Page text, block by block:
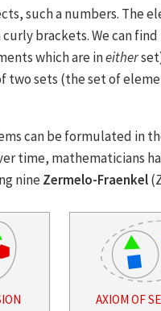
such a numbers. The
brackets. We can
which are ineither
two sets (the set of
can be formulated in
time, mathematicians
nineZermelo-Fraenkel
AXIOM OF